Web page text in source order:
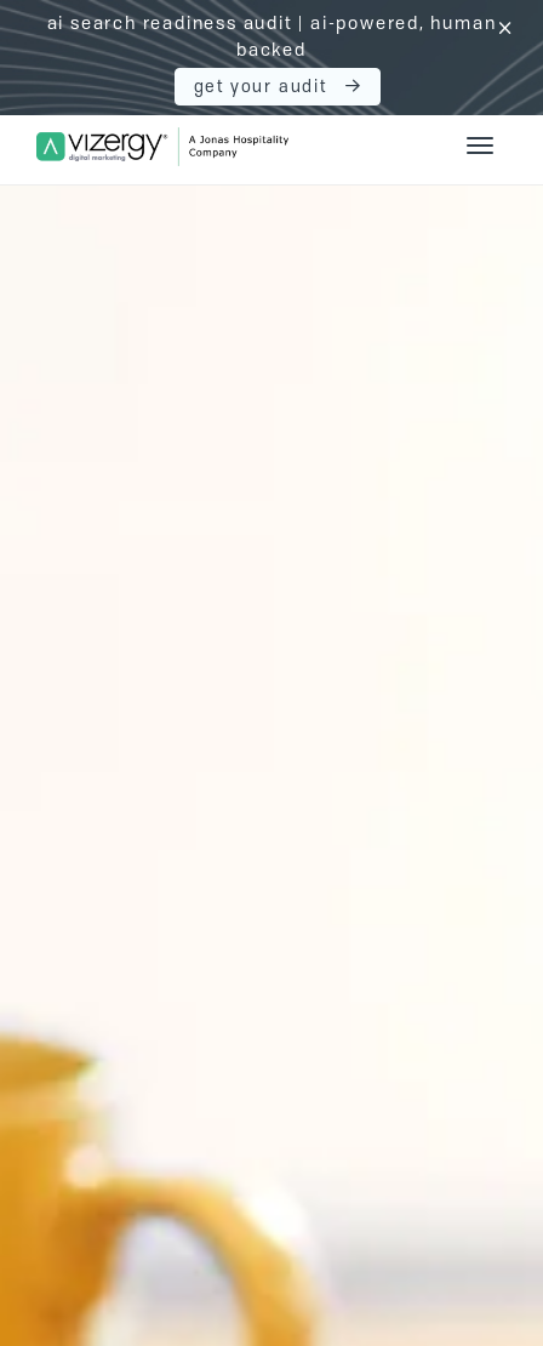
ai search readiness audit | ai-powered, human
backed
get your audit
click
Vizergy Digital Marketing Logo Toggle